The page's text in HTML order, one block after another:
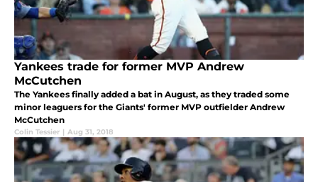
Yankees trade for former MVP Andrew
McCutchen
The Yankees finally added a bat in August, as they traded some
minor leaguers for the Giants' former MVP outfielder Andrew
McCutchen
Colin Tessier | Aug 31, 2018